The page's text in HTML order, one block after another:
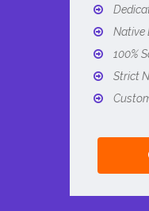
Native
100%
Strict